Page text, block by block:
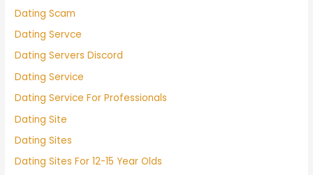
Dating Scam
Dating Servce
Dating Servers Discord
Dating Service
Dating Service For Professionals
Dating Site
Dating Sites
Dating Sites For 12-15 Year Olds